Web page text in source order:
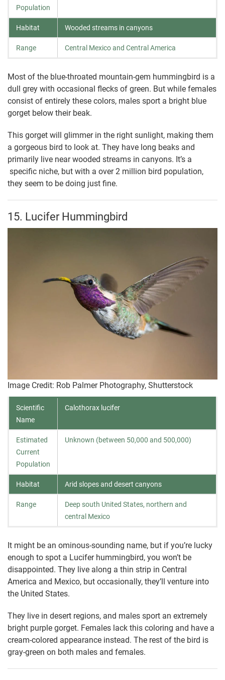
Population
Habitat Wooded streams in canyons
Range Central Mexico and Central America
Most of the blue-throated mountain-gem hummingbird is a
dull grey with occasional flecks of green. But while females
consist of entirely these colors, males sport a bright blue
gorget below their beak.
This gorget will glimmer in the right sunlight, making them
a gorgeous bird to look at. They have long beaks and
primarily live near wooded streams in canyons. It’s a
specific niche, but with a over 2 million bird population,
they seem to be doing just fine.
15. Lucifer Hummingbird
Image Credit: Rob Palmer Photography, Shutterstock
Scientific
Name
Calothorax lucifer
Estimated
Current
Population
Unknown (between 50,000 and 500,000)
Habitat Arid slopes and desert canyons
Range
Deep south United States, northern and
central Mexico
It might be an ominous-sounding name, but if you’re lucky
enough to spot a Lucifer hummingbird, you won’t be
disappointed. They live along a thin strip in Central
America and Mexico, but occasionally, they’ll venture into
the United States.
They live in desert regions, and males sport an extremely
bright purple gorget. Females lack this coloring and have a
cream-colored appearance instead. The rest of the bird is
gray-green on both males and females.